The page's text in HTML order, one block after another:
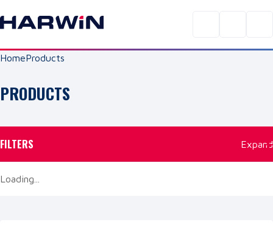
HomeProducts
PRODUCTS
FILTERS Expand
Loading...